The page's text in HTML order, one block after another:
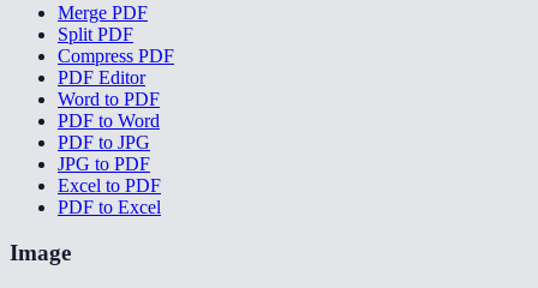
Merge PDF
Split PDF
Compress PDF
PDF Editor
Word to PDF
PDF to Word
PDF to JPG
JPG to PDF
Excel to PDF
PDF to Excel
Image